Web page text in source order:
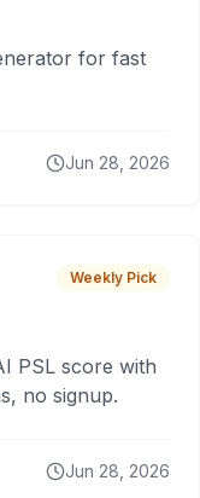
for fast
Jun 28, 2026
Weekly Pick
PSL score with
no signup.
Jun 28, 2026